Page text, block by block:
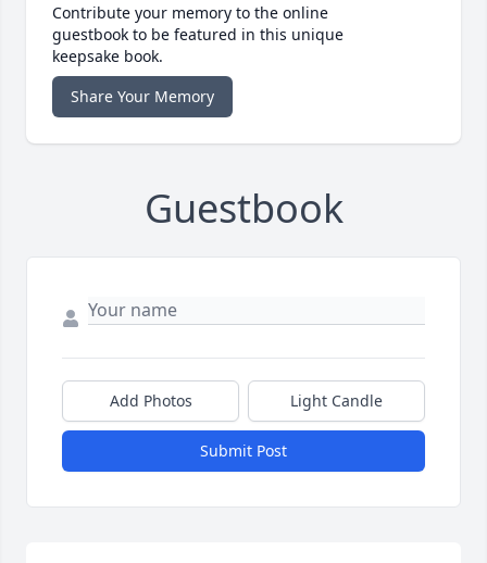
Contribute your memory to the online
guestbook to be featured in this unique
keepsake book.
Share Your Memory
Guestbook
Add Photos Light Candle
Submit Post